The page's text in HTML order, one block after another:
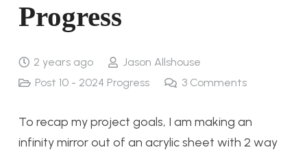
Progress
2 years ago
Jason Allshouse
Post 10 - 2024 Progress
3 Comments
To recap my project goals, I am making an
infinity mirror out of an acrylic sheet with 2 way